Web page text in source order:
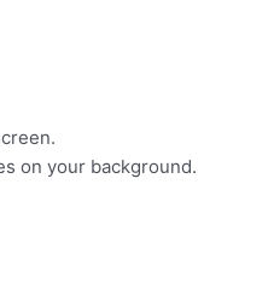
on your background.